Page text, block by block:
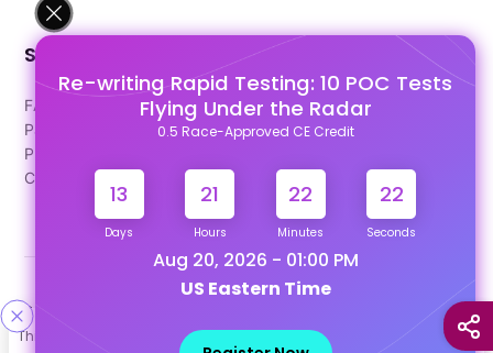
This site uses cookies to help personalize content, tailor your
Re-writing Rapid Testing: 10 POC Tests
Flying Under the Radar
0.5 Race-Approved CE Credit
13
Days
21
Hours
22
Minutes
21
Seconds
Aug 20, 2026 - 01:00 PM
US Eastern Time
Support
FAQ's
Pago Terms
Privacy Policy
Contact Us
Designed & Developed By